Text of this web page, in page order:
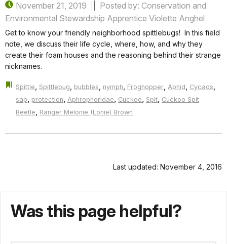
November 21, 2019
Posted by: Conservation and
Environmental Stewardship Apprentice Violette Anghel
Get to know your friendly neighborhood spittlebugs! In this field
note, we discuss their life cycle, where, how, and why they
create their foam houses and the reasoning behind their strange
nicknames.
Spittle, Spittlebug, bubbles, nymph, Froghopper, Aphid, Cycads,
sap, protection, Aphrophoridae, Cuckoo, Spit, Cuckoo Spit
Beetle, Ranger Melonie (Lonie) Brown
Last updated: November 4, 2016
Was this page helpful?